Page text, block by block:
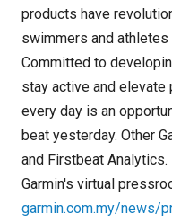
products have
swimmers and
Committed to
stay active and elevate
every day is an
beat yesterday. Other
and Firstbeat
Garmin's virtual
garmin.com.my/news/